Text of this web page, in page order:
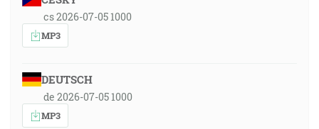
cs 2026-07-05 1000
MP3
DEUTSCH
de 2026-07-05 1000
MP3